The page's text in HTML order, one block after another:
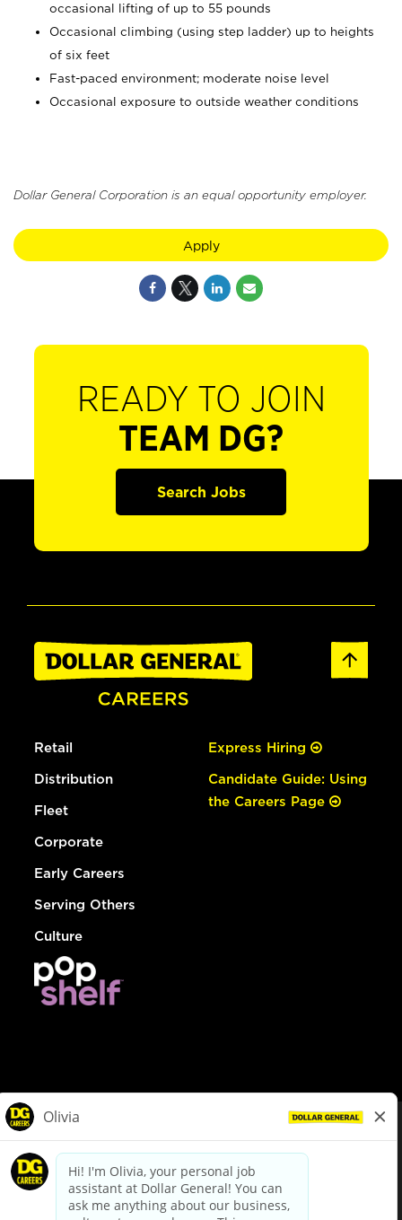
occasional lifting of up to 55 pounds
Occasional climbing (using step ladder) up to heights
of six feet
Fast-paced environment; moderate noise level
Occasional exposure to outside weather conditions
Dollar General Corporation is an equal opportunity employer.
Apply
READY TO JOIN
TEAM DG?
Search Jobs
Retail
Distribution
Fleet
Corporate
Early Careers
Serving Others
Culture
Express Hiring
Candidate Guide: Using
the Careers Page
dollargeneral.com|Privacy Policy|Terms & Conditions
Your Privacy Choices
California Employee and Third Party Privacy Policy